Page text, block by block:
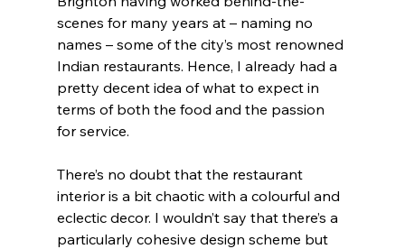
scenes for many years at – naming no
names – some of the city’s most renowned
Indian restaurants. Hence, I already had a
pretty decent idea of what to expect in
terms of both the food and the passion
for service.
There’s no doubt that the restaurant
interior is a bit chaotic with a colourful and
eclectic decor. I wouldn’t say that there’s a
particularly cohesive design scheme but